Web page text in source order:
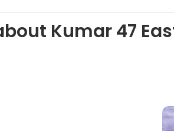
Kumar 47